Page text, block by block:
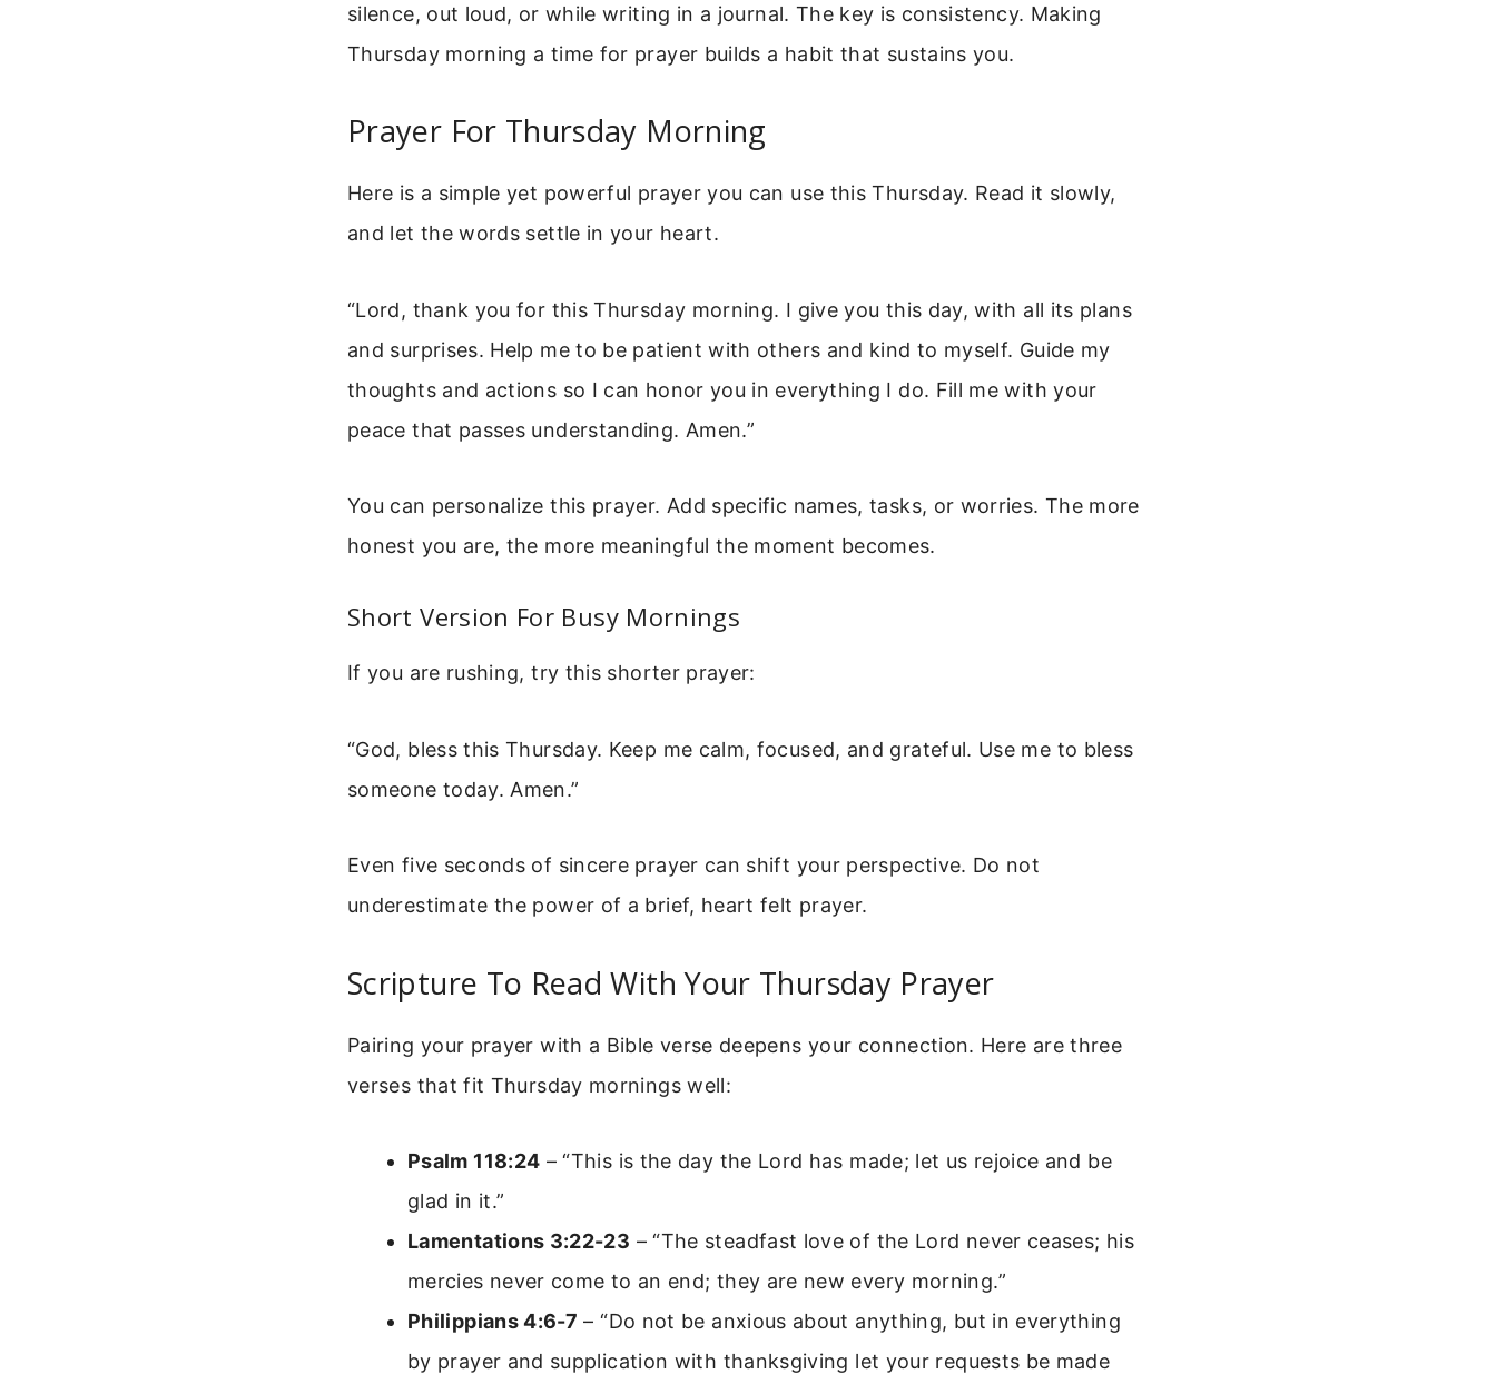
silence, out loud, or while writing in a journal. The key is consistency. Making
Thursday morning a time for prayer builds a habit that sustains you.
Prayer For Thursday Morning
Here is a simple yet powerful prayer you can use this Thursday. Read it slowly,
and let the words settle in your heart.
“Lord, thank you for this Thursday morning. I give you this day, with all its plans
and surprises. Help me to be patient with others and kind to myself. Guide my
thoughts and actions so I can honor you in everything I do. Fill me with your
peace that passes understanding. Amen.”
You can personalize this prayer. Add specific names, tasks, or worries. The more
honest you are, the more meaningful the moment becomes.
Short Version For Busy Mornings
If you are rushing, try this shorter prayer:
“God, bless this Thursday. Keep me calm, focused, and grateful. Use me to bless
someone today. Amen.”
Even five seconds of sincere prayer can shift your perspective. Do not
underestimate the power of a brief, heart felt prayer.
Scripture To Read With Your Thursday Prayer
Pairing your prayer with a Bible verse deepens your connection. Here are three
verses that fit Thursday mornings well:
Psalm 118:24 – “This is the day the Lord has made; let us rejoice and be
glad in it.”
Lamentations 3:22-23 – “The steadfast love of the Lord never ceases; his
mercies never come to an end; they are new every morning.”
Philippians 4:6-7 – “Do not be anxious about anything, but in everything
by prayer and supplication with thanksgiving let your requests be made